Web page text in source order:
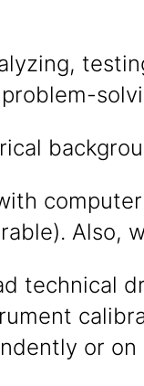
Also,
technical
or on